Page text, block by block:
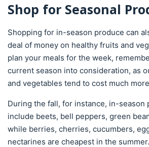
Shop for Seasonal
Shopping for in-season produce can
deal of money on healthy fruits and
plan your meals for the week,
current season into consideration, as
and vegetables tend to cost much
During the fall, for instance, in-season
include beets, bell peppers, green
while berries, cherries, cucumbers,
nectarines are cheapest in the summer.